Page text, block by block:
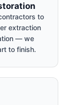
to
extraction
— we
to finish.